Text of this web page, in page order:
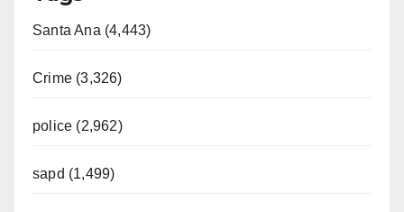
Santa Ana (4,443)
Crime (3,326)
police (2,962)
sapd (1,499)